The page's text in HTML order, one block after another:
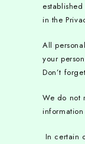
in the
All
your
Don’t
We do not
In certain